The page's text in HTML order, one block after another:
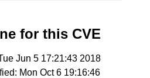
for this CVE
Jun 5 17:21:43 2018
Mon Oct 6 19:16:46